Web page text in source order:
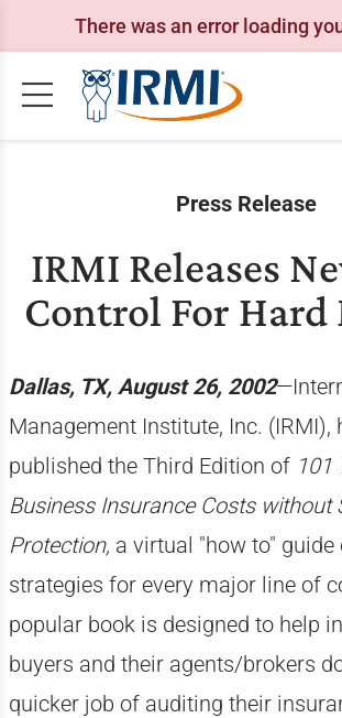
There was an error loading
Press Release
IRMI Releases
Control For
Dallas, TX, August 26, 2002
Management Institute, Inc. (IRMI),
published the Third Edition of 101
Business Insurance Costs without
Protection, a virtual "how to"
strategies for every major line of
popular book is designed to help
buyers and their agents/brokers
quicker job of auditing their